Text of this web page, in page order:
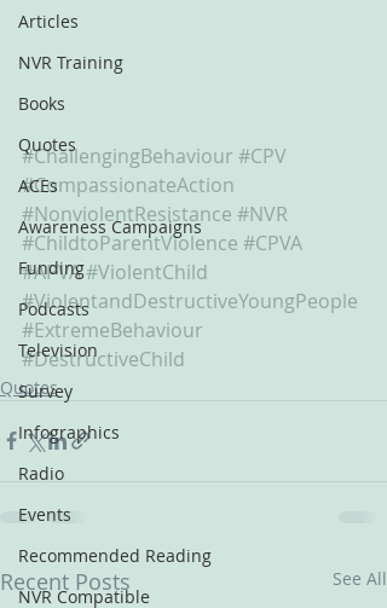
Articles
NVR Training
Books
Quotes
ACEs
Awareness Campaigns
Funding
Podcasts
Television
Survey
Infographics
Radio
Events
Recommended Reading
NVR Compatible
#ChallengingBehaviour #CPV
#CompassionateAction
#NonviolentResistance #NVR
#ChildtoParentViolence #CPVA
#APVA#ViolentChild
#ViolentandDestructiveYoungPeople
#ExtremeBehaviour
#DestructiveChild
Quotes
Recent Posts See All